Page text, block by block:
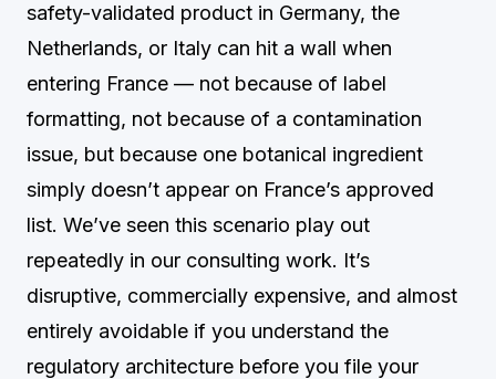
safety-validated product in Germany, the
Netherlands, or Italy can hit a wall when
entering France — not because of label
formatting, not because of a contamination
issue, but because one botanical ingredient
simply doesn’t appear on France’s approved
list. We’ve seen this scenario play out
repeatedly in our consulting work. It’s
disruptive, commercially expensive, and almost
entirely avoidable if you understand the
regulatory architecture before you file your